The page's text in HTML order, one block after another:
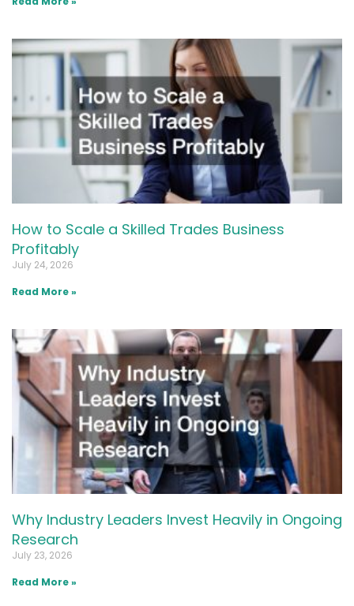
How to Scale a Skilled Trades Business
Profitably
July 24, 2026
Read More »
Why Industry Leaders Invest Heavily in Ongoing
Research
July 23, 2026
Read More »